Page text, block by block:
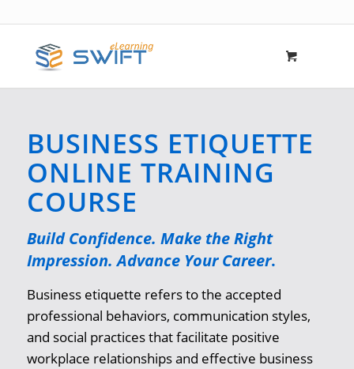
BUSINESS ETIQUETTE
ONLINE TRAINING
COURSE
Build Confidence. Make the Right
Impression. Advance Your Career.
Business etiquette refers to the accepted
professional behaviors, communication styles,
and social practices that facilitate positive
workplace relationships and effective business